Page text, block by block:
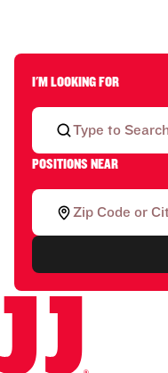
I'M LOOKING FOR
POSITIONS NEAR